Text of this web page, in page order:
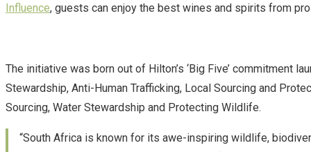
Influence, guests can enjoy the best wines and spirits from
The initiative was born out of Hilton’s ‘Big Five’ commitment
Stewardship, Anti-Human Trafficking, Local Sourcing and
Sourcing, Water Stewardship and Protecting Wildlife.
“South Africa is known for its awe-inspiring wildlife,